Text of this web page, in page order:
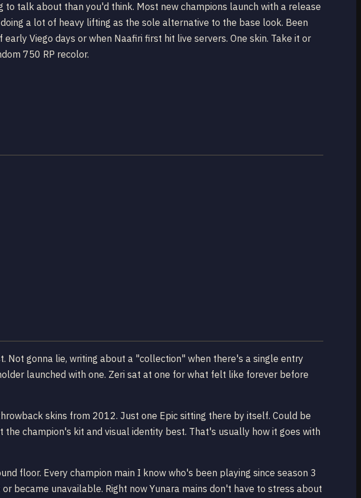
talk about than you'd think. Most new champions launch with a release
a lot of heavy lifting as the sole alternative to the base look. Been
Viego days or when Naafiri first hit live servers. One skin. Take it or
750 RP recolor.
Not gonna lie, writing about a "collection" when there's a single entry
launched with one. Zeri sat at one for what felt like forever before
skins from 2012. Just one Epic sitting there by itself. Could be
champion's kit and visual identity best. That's usually how it goes with
floor. Every champion main I know who's been playing since season 3
became unavailable. Right now Yunara mains don't have to stress about